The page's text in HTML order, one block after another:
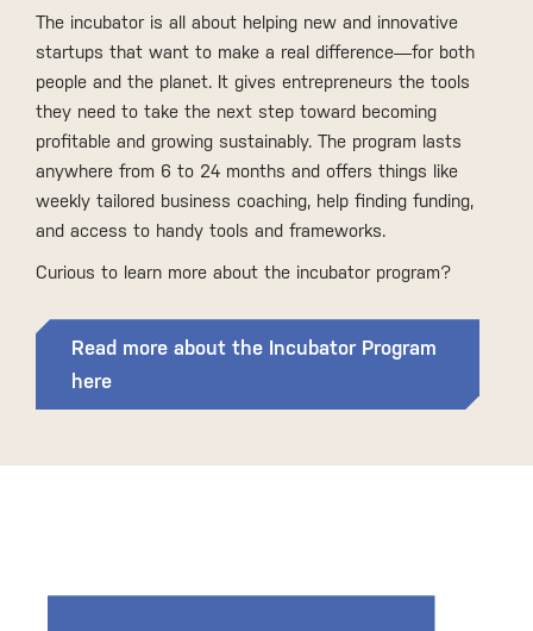
The incubator is all about helping new and innovative
startups that want to make a real difference—for both
people and the planet. It gives entrepreneurs the tools
they need to take the next step toward becoming
profitable and growing sustainably. The program lasts
anywhere from 6 to 24 months and offers things like
weekly tailored business coaching, help finding funding,
and access to handy tools and frameworks.
Curious to learn more about the incubator program?
Read more about the Incubator Program
here